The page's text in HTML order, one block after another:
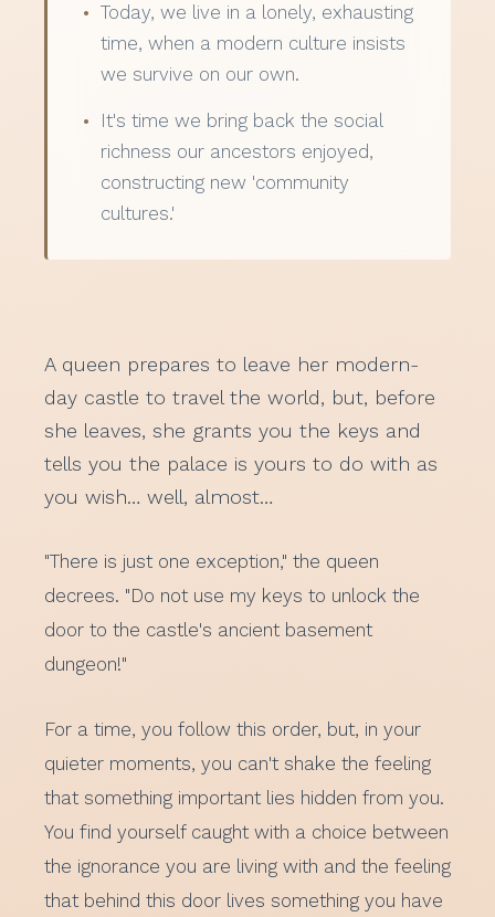
Today, we live in a lonely, exhausting
time, when a modern culture insists
we survive on our own.
It's time we bring back the social
richness our ancestors enjoyed,
constructing new 'community
cultures.'
A queen prepares to leave her modern-
day castle to travel the world, but, before
she leaves, she grants you the keys and
tells you the palace is yours to do with as
you wish… well, almost…
"There is just one exception," the queen
decrees. "Do not use my keys to unlock the
door to the castle's ancient basement
dungeon!"
For a time, you follow this order, but, in your
quieter moments, you can't shake the feeling
that something important lies hidden from you.
You find yourself caught with a choice between
the ignorance you are living with and the feeling
that behind this door lives something you have